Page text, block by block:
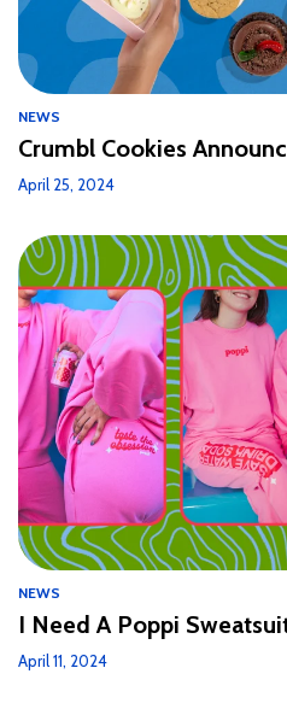
NEWS
Crumbl Cookies
April 25, 2024
NEWS
I Need A Poppi
April 11, 2024